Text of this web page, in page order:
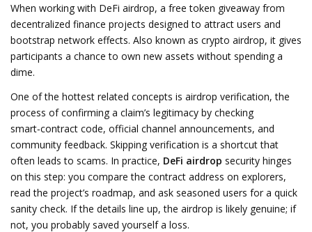
When working with DeFi airdrop, a free token giveaway from
decentralized finance projects designed to attract users and
bootstrap network effects. Also known as crypto airdrop, it gives
participants a chance to own new assets without spending a
dime.
One of the hottest related concepts is airdrop verification,the
process of confirming a claim’s legitimacy by checking
smart‑contract code, official channel announcements, and
community feedback. Skipping verification is a shortcut that
often leads to scams. In practice, DeFi airdrop security hinges
on this step: you compare the contract address on explorers,
read the project’s roadmap, and ask seasoned users for a quick
sanity check. If the details line up, the airdrop is likely genuine; if
not, you probably saved yourself a loss.